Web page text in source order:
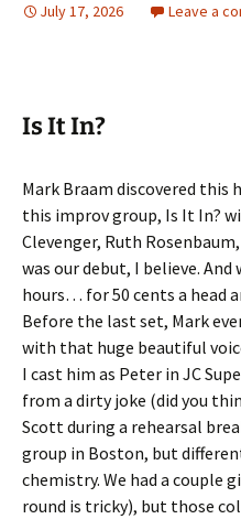
July 17, 2026 Leave a
Is It In?
Mark Braam discovered this
this improv group, Is It In?
Clevenger, Ruth
was our debut, I believe.
hours… for 50 cents a head
Before the last set, Mark
with that huge beautiful
I cast him as Peter in JC
from a dirty joke (did you
Scott during a rehearsal
group in Boston, but
chemistry. We had a couple
round is tricky), but those